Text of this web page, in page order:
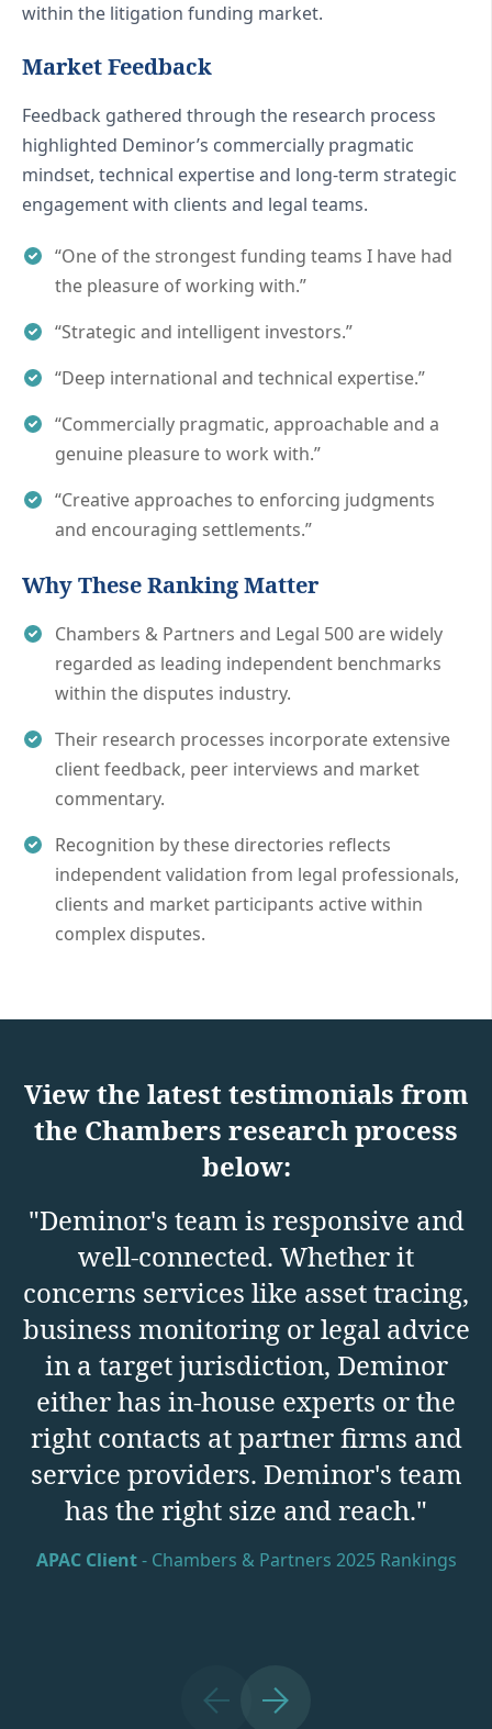
within the litigation funding market.
Market Feedback
Feedback gathered through the research process
highlighted Deminor’s commercially pragmatic
mindset, technical expertise and long-term strategic
engagement with clients and legal teams.
“One of the strongest funding teams I have had
the pleasure of working with.”
“Strategic and intelligent investors.”
“Deep international and technical expertise.”
“Commercially pragmatic, approachable and a
genuine pleasure to work with.”
“Creative approaches to enforcing judgments
and encouraging settlements.”
Why These Ranking Matter
Chambers & Partners and Legal 500 are widely
regarded as leading independent benchmarks
within the disputes industry.
Their research processes incorporate extensive
client feedback, peer interviews and market
commentary.
Recognition by these directories reflects
independent validation from legal professionals,
clients and market participants active within
complex disputes.
View the latest testimonials from
the Chambers research process
below:
"Deminor's team is responsive and
well-connected. Whether it
concerns services like asset tracing,
business monitoring or legal advice
in a target jurisdiction, Deminor
either has in-house experts or the
right contacts at partner firms and
service providers. Deminor's team
has the right size and reach."
APAC Client- Chambers & Partners 2025 Rankings
EU Market Commentator
Arbitration Litigation Funding Client
APAC Commercial Client